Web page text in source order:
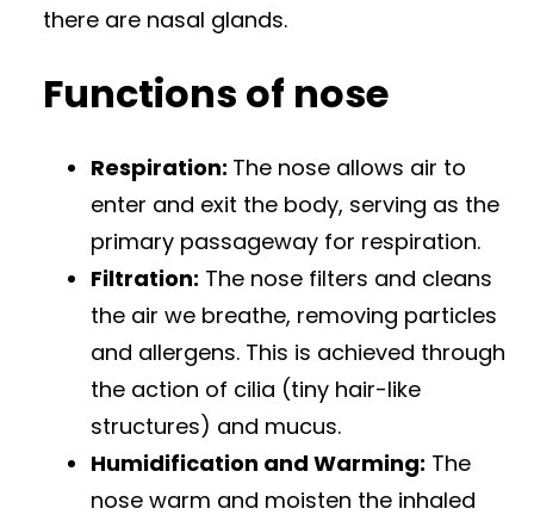
there are nasal glands.
Functions of nose
Respiration: The nose allows air to
enter and exit the body, serving as the
primary passageway for respiration.
Filtration: The nose filters and cleans
the air we breathe, removing particles
and allergens. This is achieved through
the action of cilia (tiny hair-like
structures) and mucus.
Humidification and Warming: The
nose warm and moisten the inhaled